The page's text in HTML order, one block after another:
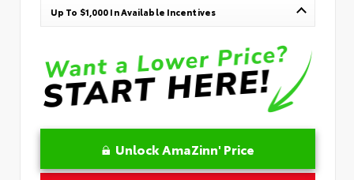
Up To $1,000 In Available Incentives
Unlock AmaZinn' Price